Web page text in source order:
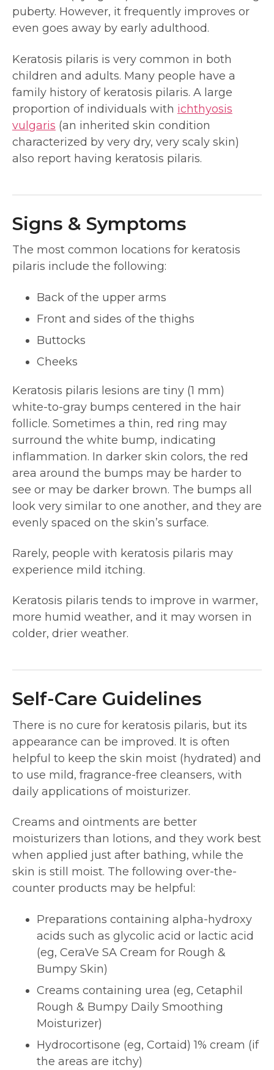
puberty. However, it frequently improves or
even goes away by early adulthood.
Keratosis pilaris is very common in both
children and adults. Many people have a
family history of keratosis pilaris. A large
proportion of individuals with ichthyosis
vulgaris (an inherited skin condition
characterized by very dry, very scaly skin)
also report having keratosis pilaris.
Signs & Symptoms
The most common locations for keratosis
pilaris include the following:
Back of the upper arms
Front and sides of the thighs
Buttocks
Cheeks
Keratosis pilaris lesions are tiny (1 mm)
white-to-gray bumps centered in the hair
follicle. Sometimes a thin, red ring may
surround the white bump, indicating
inflammation. In darker skin colors, the red
area around the bumps may be harder to
see or may be darker brown. The bumps all
look very similar to one another, and they are
evenly spaced on the skin’s surface.
Rarely, people with keratosis pilaris may
experience mild itching.
Keratosis pilaris tends to improve in warmer,
more humid weather, and it may worsen in
colder, drier weather.
Self-Care Guidelines
There is no cure for keratosis pilaris, but its
appearance can be improved. It is often
helpful to keep the skin moist (hydrated) and
to use mild, fragrance-free cleansers, with
daily applications of moisturizer.
Creams and ointments are better
moisturizers than lotions, and they work best
when applied just after bathing, while the
skin is still moist. The following over-the-
counter products may be helpful:
Preparations containing alpha-hydroxy
acids such as glycolic acid or lactic acid
(eg, CeraVe SA Cream for Rough &
Bumpy Skin)
Creams containing urea (eg, Cetaphil
Rough & Bumpy Daily Smoothing
Moisturizer)
Hydrocortisone (eg, Cortaid) 1% cream (if
the areas are itchy)